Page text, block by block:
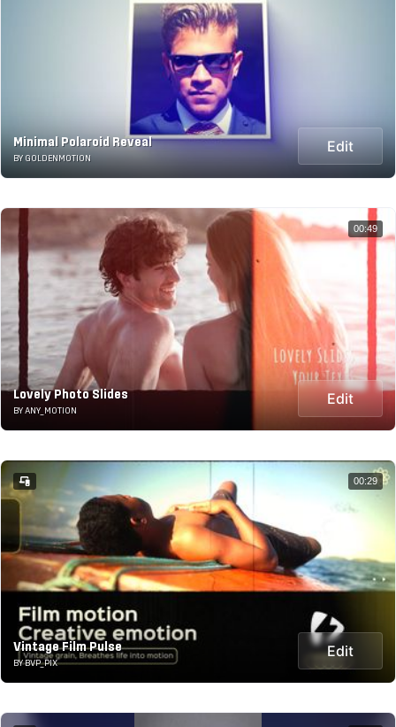
Minimal Polaroid Reveal
BY GOLDENMOTION
Edit
Lovely Photo Slides
BY ANY_MOTION
Edit
00:49
Vintage Film Pulse
BY BVP_PIX
Edit
00:29